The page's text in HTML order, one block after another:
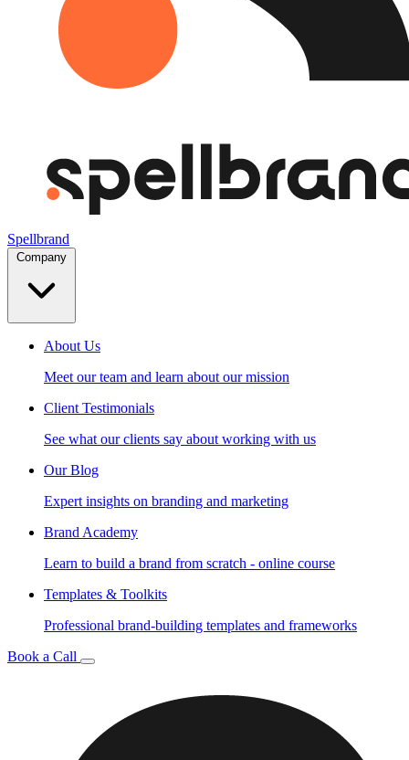
Spellbrand
About Us
Meet our team and learn about our mission
Client Testimonials
See what our clients say about working with us
Our Blog
Expert insights on branding and marketing
Brand Academy
Learn to build a brand from scratch - online course
Templates & Toolkits
Professional brand-building templates and frameworks
Book a Call